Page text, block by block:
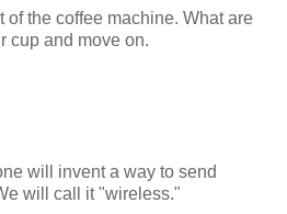
of the coffee machine. What are
cup and move on.
will invent a way to send
will call it "wireless."